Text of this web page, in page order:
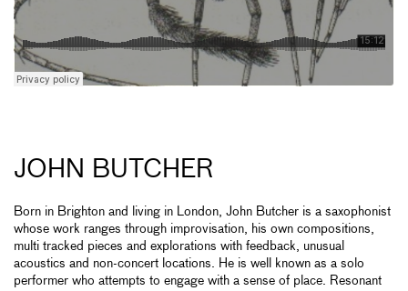
JOHN BUTCHER
Born in Brighton and living in London, John Butcher is a saxophonist
whose work ranges through improvisation, his own compositions,
multi tracked pieces and explorations with feedback, unusual
acoustics and non-concert locations. He is well known as a solo
performer who attempts to engage with a sense of place. Resonant